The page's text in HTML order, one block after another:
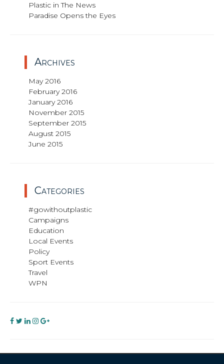
Plastic in The News
Paradise Opens the Eyes
Archives
May 2016
February 2016
January 2016
November 2015
September 2015
August 2015
June 2015
Categories
#gowithoutplastic
Campaigns
Education
Local Events
Policy
Sport Events
Travel
WPN